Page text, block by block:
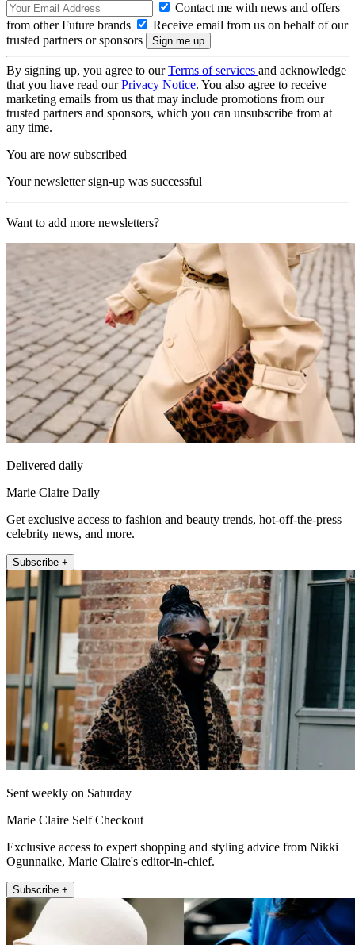
Contact me with news and offers
from other Future brands
Receive email from us on behalf of our
trusted partners or sponsors
By signing up, you agree to ourTerms of services and acknowledge
that you have read ourPrivacy Notice. You also agree to receive
marketing emails from us that may include promotions from our
trusted partners and sponsors, which you can unsubscribe from at
any time.
You are now subscribed
Your newsletter sign-up was successful
Want to add more newsletters?
Delivered daily
Marie Claire Daily
Get exclusive access to fashion and beauty trends, hot-off-the-press
celebrity news, and more.
Subscribe +
Sent weekly on Saturday
Marie Claire Self Checkout
Exclusive access to expert shopping and styling advice from Nikki
Ogunnaike, Marie Claire's editor-in-chief.
Subscribe +